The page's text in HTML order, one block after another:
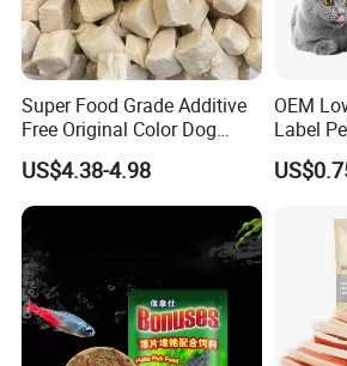
Super Food Grade Additive
Free Original Color Dog
Snack Freeze-Dried Chicken
Cubes Pet Food Cat Treats
US$4.38-4.98
OEM
Label
Pet Cat